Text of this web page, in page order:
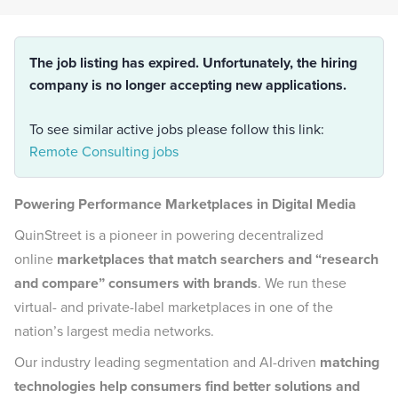
The job listing has expired. Unfortunately, the hiring
company is no longer accepting new applications.
To see similar active jobs please follow this link:
Remote Consulting jobs
Powering Performance Marketplaces in Digital Media
QuinStreet is a pioneer in powering decentralized
online marketplaces that match searchers and “research
and compare” consumers with brands. We run these
virtual- and private-label marketplaces in one of the
nation’s largest media networks.
Our industry leading segmentation and AI-driven matching
technologies help consumers find better solutions and